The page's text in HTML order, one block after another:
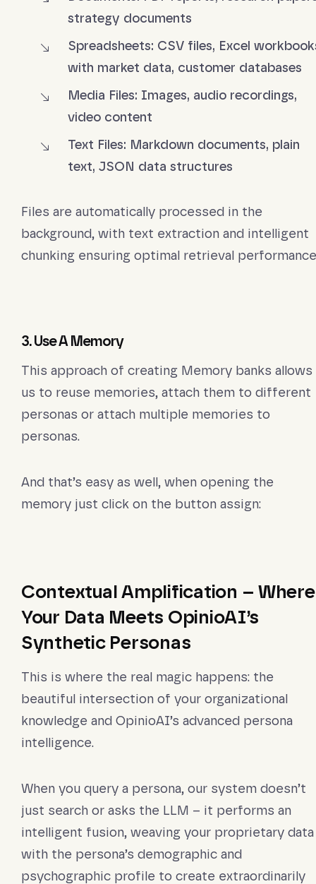
strategy documents
Spreadsheets: CSV files, Excel
with market data, customer databases
Media Files: Images, audio recordings,
video content
Text Files: Markdown documents, plain
text, JSON data structures
Files are automatically processed in the
background, with text extraction and intelligent
chunking ensuring optimal retrieval
3. Use A Memory
This approach of creating Memory banks allows
us to reuse memories, attach them to different
personas or attach multiple memories to
personas.
And that’s easy as well, when opening the
memory just click on the button assign:
Contextual Amplification – Where
Your Data Meets OpinioAI’s
Synthetic Personas
This is where the real magic happens: the
beautiful intersection of your organizational
knowledge and OpinioAI’s advanced persona
intelligence.
When you query a persona, our system doesn’t
just search or asks the LLM – it performs an
intelligent fusion, weaving your proprietary data
with the persona’s demographic and
psychographic profile to create extraordinarily